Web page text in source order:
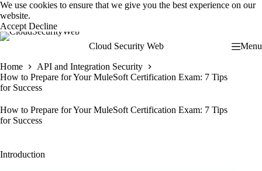
Skip
to
content
We use cookies to ensure that we give you the best experience on our
website.
Accept Decline
Cloud Security Web
Menu
Home
API and Integration Security
How to Prepare for Your MuleSoft Certification Exam: 7 Tips
for Success
How to Prepare for Your MuleSoft Certification Exam: 7 Tips
for Success
Introduction